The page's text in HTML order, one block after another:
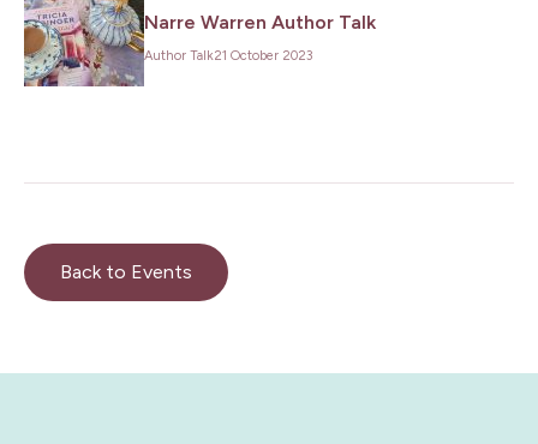
Narre Warren Author Talk
Author Talk21 October 2023
Back to Events